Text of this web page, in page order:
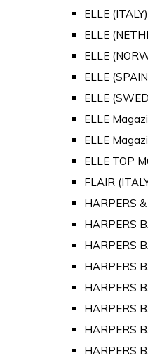
ELLE (ITALY)
ELLE
ELLE
ELLE
ELLE
ELLE
ELLE
ELLE TOP
FLAIR
HARPERS &
HARPERS
HARPERS
HARPERS
HARPERS
HARPERS
HARPERS
HARPERS